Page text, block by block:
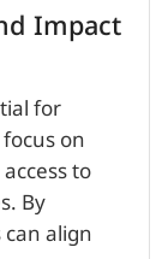
Impact
for
on
to
By
align